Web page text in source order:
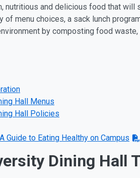
nutritious and delicious food that will
of menu choices, a sack lunch
by composting food
Hall Menus
Hall Policies
Guide to Eating Healthy on Campus
Dining Hall